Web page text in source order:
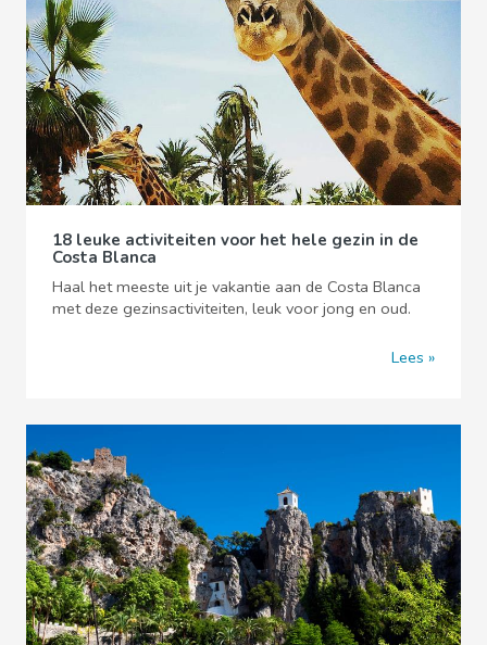
18 leuke activiteiten voor het hele gezin in de
Costa Blanca
Haal het meeste uit je vakantie aan de Costa Blanca
met deze gezinsactiviteiten, leuk voor jong en oud.
Lees